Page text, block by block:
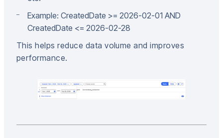
Example: CreatedDate >= 2026-02-01 AND
CreatedDate <= 2026-02-28
This helps reduce data volume and improves
performance.